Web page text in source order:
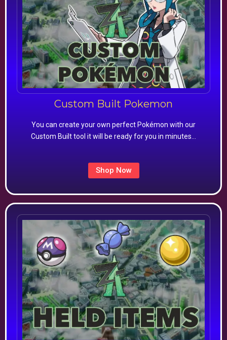
Custom Built Pokemon
You can create your own perfect Pokémon with our
Custom Built tool it will be ready for you in minutes…
Shop Now